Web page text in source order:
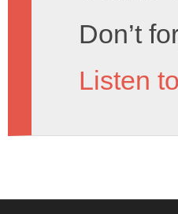
Don’t
Listen